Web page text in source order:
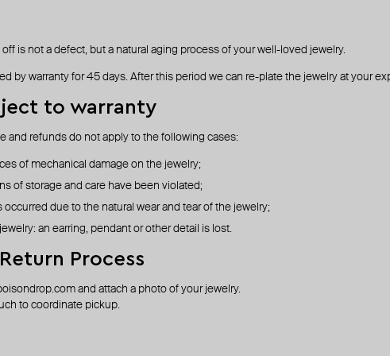
off is not a defect, but a natural aging process of your well-loved jewelry.
by warranty for 45 days. After this period we can re-plate the jewelry at your
to warranty
and refunds do not apply to the following cases:
of mechanical damage on the jewelry;
of storage and care have been violated;
occurred due to the natural wear and tear of the jewelry;
an earring, pendant or other detail is lost.
Process
and attach a photo of your jewelry.
to coordinate pickup.